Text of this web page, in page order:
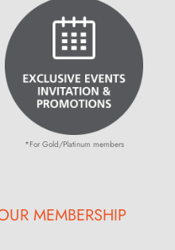
*For Gold/Platinum members
MEMBERSHIP